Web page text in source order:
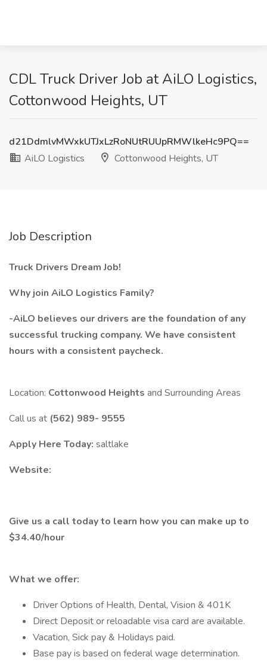
CDL Truck Driver Job at AiLO Logistics,
Cottonwood Heights, UT
d21DdmlvMWxkUTJxLzRoNUtRUUpRMWlkeHc9PQ==
AiLO Logistics
Cottonwood Heights, UT
Job Description
Truck Drivers Dream Job!
Why join AiLO Logistics Family?
-AiLO believes our drivers are the foundation of any
successful trucking company. We have consistent
hours with a consistent paycheck.
Location: Cottonwood Heights and Surrounding Areas
Call us at (562) 989- 9555
Apply Here Today: saltlake
Website:
Give us a call today to learn how you can make up to
$34.40/hour
What we offer:
Driver Options of Health, Dental, Vision & 401K
Direct Deposit or reloadable visa card are available.
Vacation, Sick pay & Holidays paid.
Base pay is based on federal wage determination.